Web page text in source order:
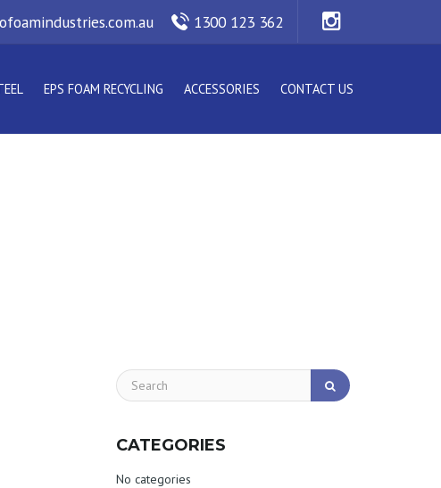
1300 123 362
EPS FOAM RECYCLING ACCESSORIES CONTACT US
CATEGORIES
No categories